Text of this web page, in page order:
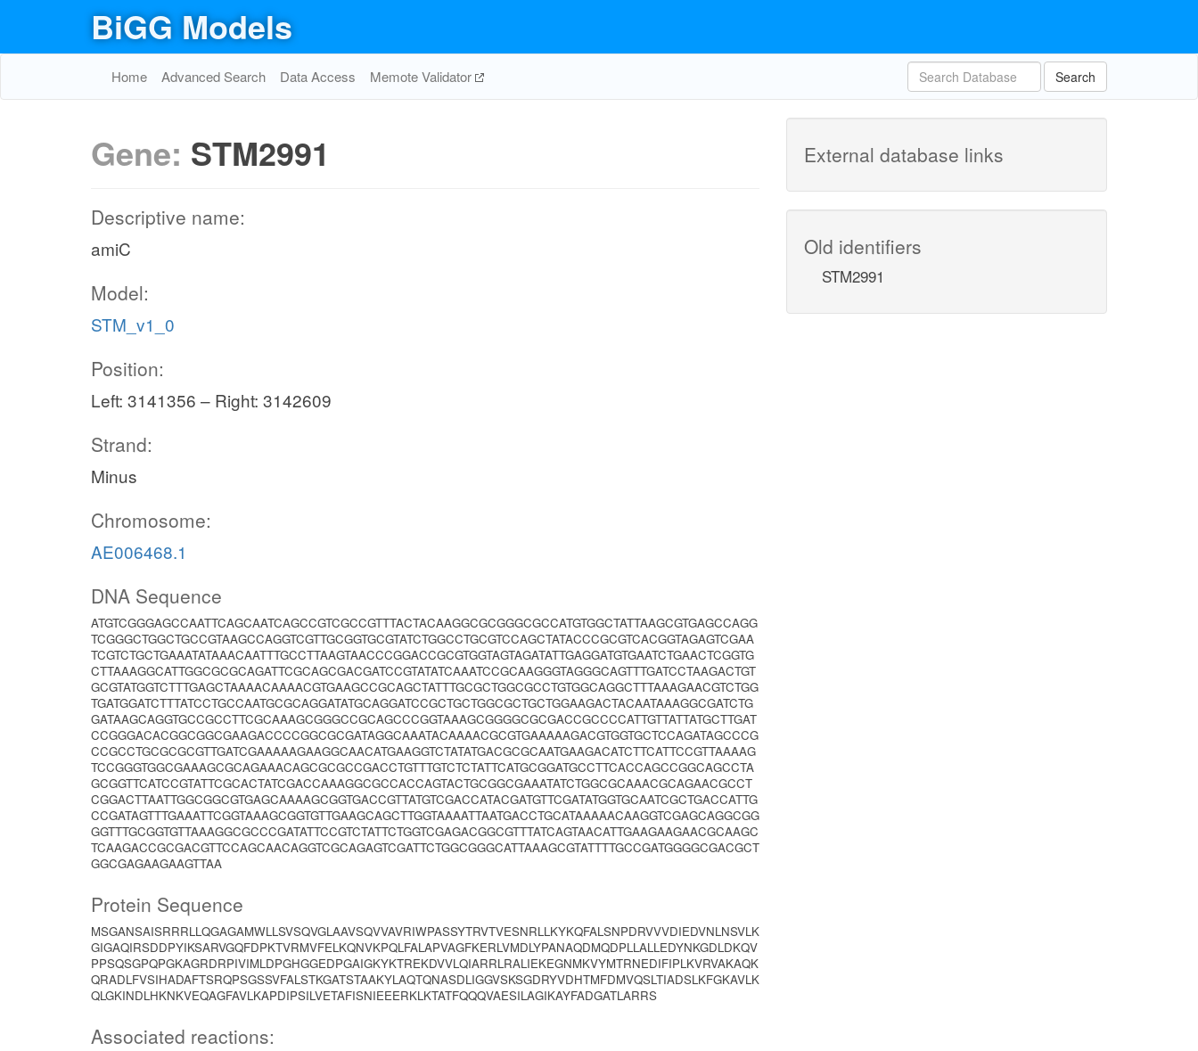
BiGG Models
Home Advanced Search Data Access Memote Validator Search
Gene: STM2991
Descriptive name:
amiC
Model:
STM_v1_0
Position:
Left: 3141356 – Right: 3142609
Strand:
Minus
Chromosome:
AE006468.1
DNA Sequence
ATGTCGGGAGCCAATTCAGCAATCAGCCGTCGCCGTTTACTACAAGGCGCGGGCGCCATGTGGCTATTAAGCGTGAGCCAGG
TCGGGCTGGCTGCCGTAAGCCAGGTCGTTGCGGTGCGTATCTGGCCTGCGTCCAGCTATACCCGCGTCACGGTAGAGTCGAA
TCGTCTGCTGAAATATAAACAATTTGCCTTAAGTAACCCGGACCGCGTGGTAGTAGATATTGAGGATGTGAATCTGAACTCGGTG
CTTAAAGGCATTGGCGCGCAGATTCGCAGCGACGATCCGTATATCAAATCCGCAAGGGTAGGGCAGTTTGATCCTAAGACTGT
GCGTATGGTCTTTGAGCTAAAACAAAACGTGAAGCCGCAGCTATTTGCGCTGGCGCCTGTGGCAGGCTTTAAAGAACGTCTGG
TGATGGATCTTTATCCTGCCAATGCGCAGGATATGCAGGATCCGCTGCTGGCGCTGCTGGAAGACTACAATAAAGGCGATCTG
GATAAGCAGGTGCCGCCTTCGCAAAGCGGGCCGCAGCCCGGTAAAGCGGGGCGCGACCGCCCCATTGTTATTATGCTTGAT
CCGGGACACGGCGGCGAAGACCCCGGCGCGATAGGCAAATACAAAACGCGTGAAAAAGACGTGGTGCTCCAGATAGCCCG
CCGCCTGCGCGCGTTGATCGAAAAAGAAGGCAACATGAAGGTCTATATGACGCGCAATGAAGACATCTTCATTCCGTTAAAAG
TCCGGGTGGCGAAAGCGCAGAAACAGCGCGCCGACCTGTTTGTCTCTATTCATGCGGATGCCTTCACCAGCCGGCAGCCTA
GCGGTTCATCCGTATTCGCACTATCGACCAAAGGCGCCACCAGTACTGCGGCGAAATATCTGGCGCAAACGCAGAACGCCT
CGGACTTAATTGGCGGCGTGAGCAAAAGCGGTGACCGTTATGTCGACCATACGATGTTCGATATGGTGCAATCGCTGACCATTG
CCGATAGTTTGAAATTCGGTAAAGCGGTGTTGAAGCAGCTTGGTAAAATTAATGACCTGCATAAAAACAAGGTCGAGCAGGCGG
GGTTTGCGGTGTTAAAGGCGCCCGATATTCCGTCTATTCTGGTCGAGACGGCGTTTATCAGTAACATTGAAGAAGAACGCAAGC
TCAAGACCGCGACGTTCCAGCAACAGGTCGCAGAGTCGATTCTGGCGGGCATTAAAGCGTATTTTGCCGATGGGGCGACGCT
GGCGAGAAGAAGTTAA
Protein Sequence
MSGANSAISRRRLLQGAGAMWLLSVSQVGLAAVSQVVAVRIWPASSYTRVTVESNRLLKYKQFALSNPDRVVVDIEDVNLNSVLK
GIGAQIRSDDPYIKSARVGQFDPKTVRMVFELKQNVKPQLFALAPVAGFKERLVMDLYPANAQDMQDPLLALLEDYNKGDLDKQV
PPSQSGPQPGKAGRDRPIVIMLDPGHGGEDPGAIGKYKTREKDVVLQIARRLRALIEKEGNMKVYMTRNEDIFIPLKVRVAKAQK
QRADLFVSIHADAFTSRQPSGSSVFALSTKGATSTAAKYLAQTQNASDLIGGVSKSGDRYVDHTMFDMVQSLTIADSLKFGKAVLK
QLGKINDLHKNKVEQAGFAVLKAPDIPSILVETAFISNIEEERKLKTATFQQQVAESILAGIKAYFADGATLARRS
Associated reactions:
External database links
Old identifiers
STM2991